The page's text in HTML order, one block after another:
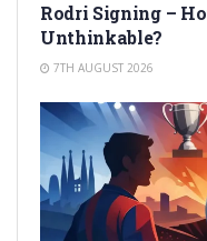
Rodri Signing –
Unthinkable?
7TH AUGUST 2026